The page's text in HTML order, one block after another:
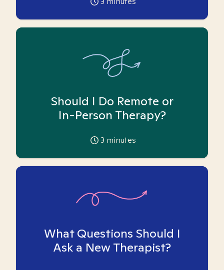
Should I Do Remote or
In-Person Therapy?
3 minutes
What Questions Should I
Ask a New Therapist?